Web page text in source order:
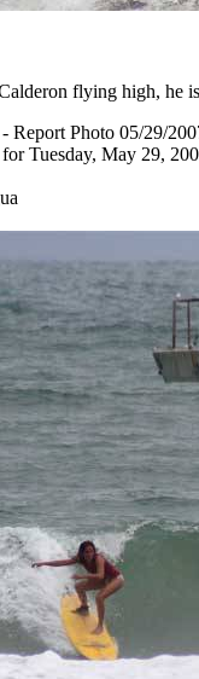
flying high, he
Report Photo 05/29/
Tuesday, May 29,